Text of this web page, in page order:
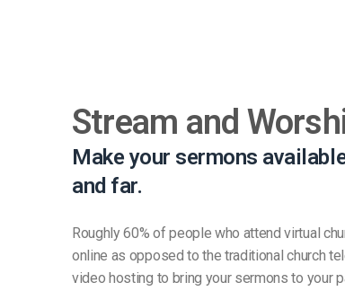
Stream and
Make your sermons
and far.
Roughly 60% of people who attend virtual
online as opposed to the traditional church
video hosting to bring your sermons to your